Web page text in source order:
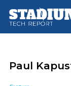
main
footer
Paul